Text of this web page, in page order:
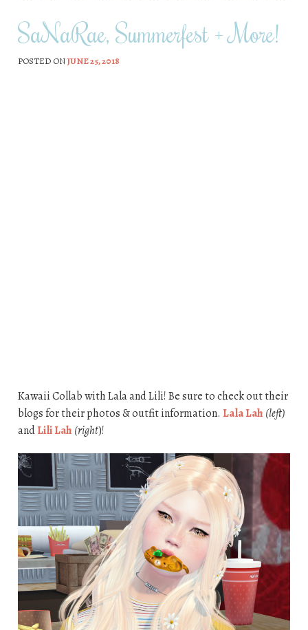
SaNaRae, Summerfest + More!
POSTED ONJUNE 25, 2018
Kawaii Collab with Lala and Lili! Be sure to check out their
blogs for their photos & outfit information. Lala Lah (left)
andLili Lah (right)!